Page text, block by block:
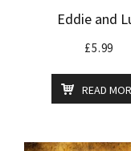
Eddie and
£5.99
READ